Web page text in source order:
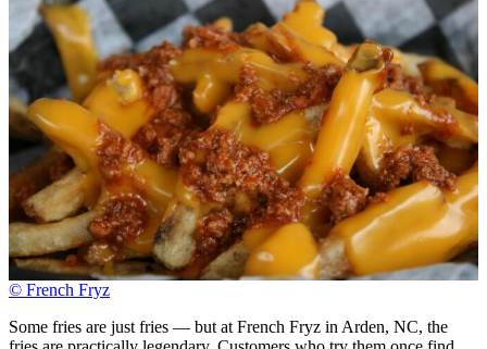
© French Fryz
Some fries are just fries — but at French Fryz in Arden, NC, the